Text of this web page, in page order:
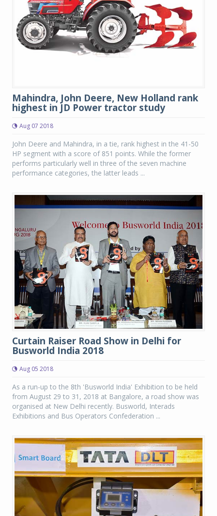
Mahindra, John Deere, New Holland rank
highest in JD Power tractor study
Aug 07 2018
John Deere and Mahindra, in a tie, rank highest in the 41-50
HP segment with a score of 851 points. While the former
performs particularly well in three of the seven machine
performance categories, the latter leads ...
Curtain Raiser Road Show in Delhi for
Busworld India 2018
Aug 05 2018
As a run-up to the 8th 'Busworld India' Exhibition to be held
from August 29 to 31, 2018 at Bangalore, a road show was
organised at New Delhi recently. Busworld, Interads
Exhibitions and Bus Operators Confederation ...